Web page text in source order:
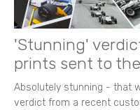
'Stunning'
prints sent to
Absolutely stunning - that
verdict from a recent